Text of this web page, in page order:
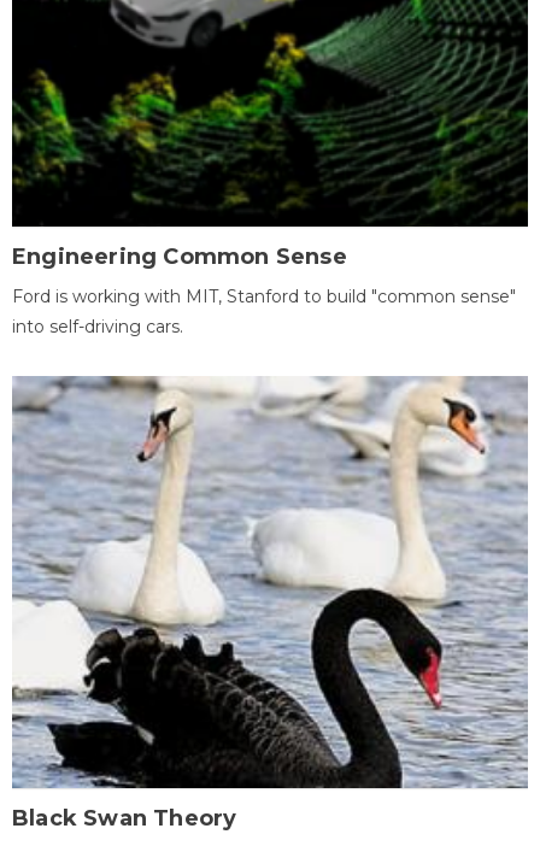
Engineering Common Sense
Ford is working with MIT, Stanford to build "common sense"
into self-driving cars.
Black Swan Theory